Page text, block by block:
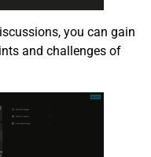
you can gain
and challenges of